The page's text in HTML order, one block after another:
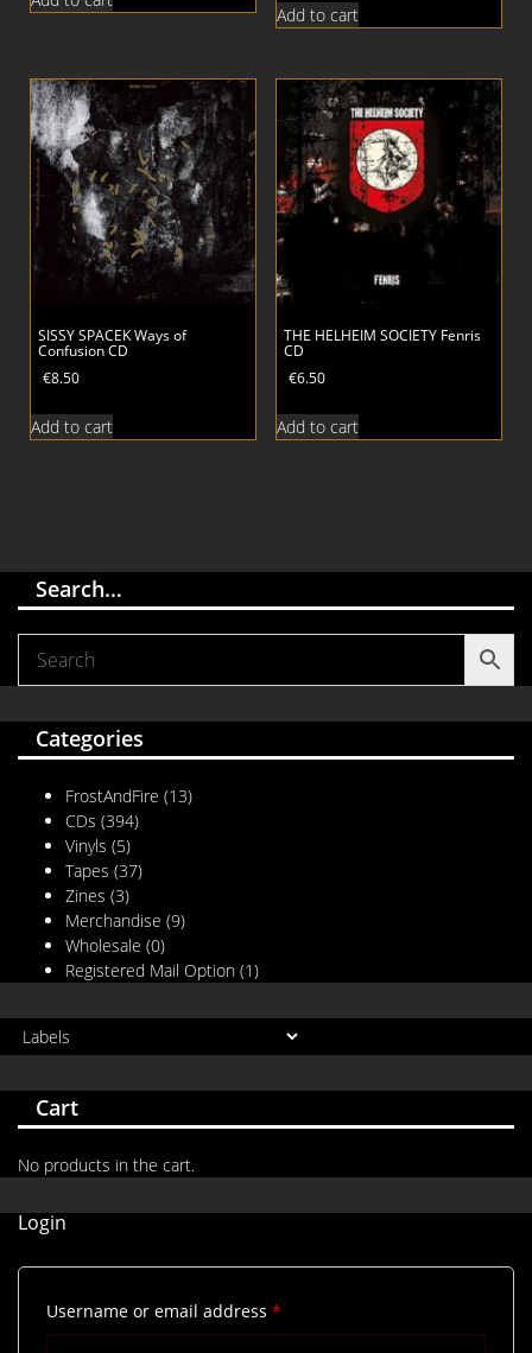
Add to cart
SISSY SPACEK Ways of
Confusion CD
€8.50
Add to cart
THE HELHEIM SOCIETY Fenris
CD
€6.50
Add to cart
Search…
Categories
FrostAndFire (13)
CDs (394)
Vinyls (5)
Tapes (37)
Zines (3)
Merchandise (9)
Wholesale (0)
Registered Mail Option (1)
Cart
No products in the cart.
Login
Username or email address *